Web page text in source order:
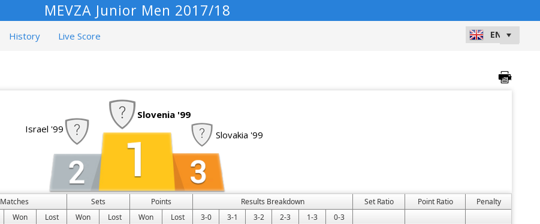
MEVZA Junior Men 2017/18
History Live Score
Slovenia '99
Israel '99
Slovakia '99
Matches Sets Points Results Breakdown Set Ratio Point Ratio
Penalty
Won Lost Won Lost Won Lost 3-0 3-1 3-2 2-3 1-3 0-3